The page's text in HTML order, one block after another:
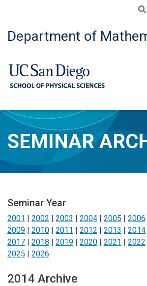
main
content
Department of
SEMINAR
Seminar Year
2001 | 2002 | 2003 | 2004 | 2005 | 2006
2009 | 2010 | 2011 | 2012 | 2013 | 2014
2017 | 2018 | 2019 | 2020 | 2021 | 2022
2025 | 2026
2014 Archive